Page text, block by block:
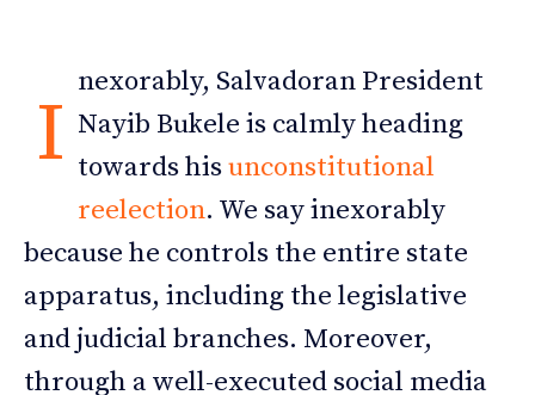
I
nexorably, Salvadoran President
Nayib Bukele is calmly heading
towards hisunconstitutional
reelection. We say inexorably
because he controls the entire state
apparatus, including the legislative
and judicial branches. Moreover,
through a well-executed social media